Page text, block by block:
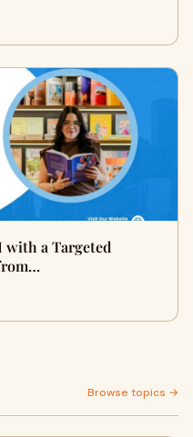
with a Targeted
Browse topics →